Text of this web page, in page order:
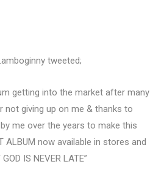
tweeted;
getting into the market after many
not giving up on me & thanks to
me over the years to make this
ALBUM now available in stores and
IS NEVER LATE”